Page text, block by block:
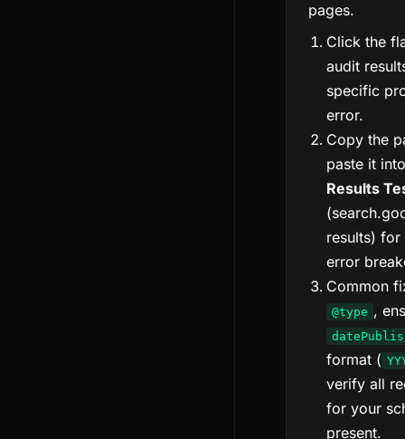
pages.
Click the
audit
specific
error.
Copy the
paste it
Results
results)
error
Common
@type ,
format (
verify all
for your
present.